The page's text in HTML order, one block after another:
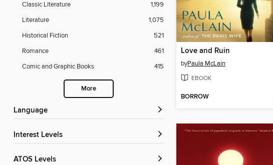
Classic Literature
1,199
Literature
1,075
Historical Fiction
521
Romance
461
Comic and Graphic Books
415
More
Language
Interest Levels
ATOS Levels
Love and Ruin
byPaula McLain
EBOOK
BORROW